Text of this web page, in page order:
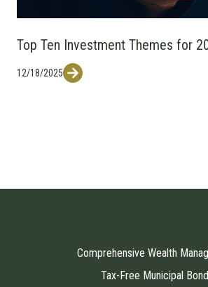
Top Ten Investment Themes for
12/18/2025
Comprehensive Wealth
Tax-Free Municipal